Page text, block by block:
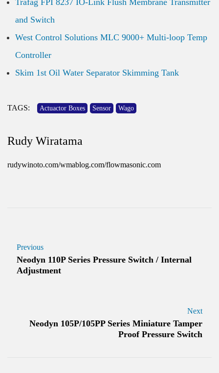
Trafag FPI 8237 IO-Link Flush Membrane Transmitter
and Switch
West Control Solutions MLC 9000+ Multi-loop Temp
Controller
Skim 1st Oil Water Separator Skimming Tank
TAGS: Actuactor Boxes Sensor Wago
Rudy Wiratama
rudywinoto.com/wmablog.com/flowmasonic.com
Previous
Neodyn 110P Series Pressure Switch / Internal
Adjustment
Next
Neodyn 105P/105PP Series Miniature Tamper
Proof Pressure Switch